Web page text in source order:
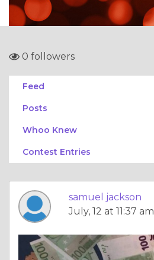
0 followers
Feed
Posts
Whoo Knew
Contest Entries
samuel jackson
July, 12 at 11:37 am